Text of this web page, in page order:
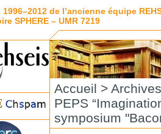
de l’ancienne équipe
SPHERE – UMR 7219
Accueil > Archives
PEPS
symposium